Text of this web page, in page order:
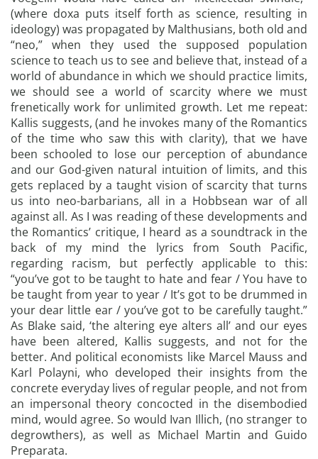
(where doxa puts itself forth as science, resulting in
ideology) was propagated by Malthusians, both old and
“neo,” when they used the supposed population
science to teach us to see and believe that, instead of a
world of abundance in which we should practice limits,
we should see a world of scarcity where we must
frenetically work for unlimited growth. Let me repeat:
Kallis suggests, (and he invokes many of the Romantics
of the time who saw this with clarity), that we have
been schooled to lose our perception of abundance
and our God-given natural intuition of limits, and this
gets replaced by a taught vision of scarcity that turns
us into neo-barbarians, all in a Hobbsean war of all
against all. As I was reading of these developments and
the Romantics’ critique, I heard as a soundtrack in the
back of my mind the lyrics from South Pacific,
regarding racism, but perfectly applicable to this:
“you’ve got to be taught to hate and fear / You have to
be taught from year to year / It’s got to be drummed in
your dear little ear / you’ve got to be carefully taught.”
As Blake said, ‘the altering eye alters all’ and our eyes
have been altered, Kallis suggests, and not for the
better. And political economists like Marcel Mauss and
Karl Polayni, who developed their insights from the
concrete everyday lives of regular people, and not from
an impersonal theory concocted in the disembodied
mind, would agree. So would Ivan Illich, (no stranger to
degrowthers), as well as Michael Martin and Guido
Preparata.